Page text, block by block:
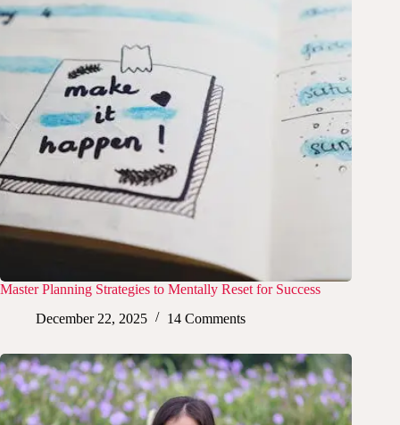
Master Planning Strategies to Mentally Reset for Success
December 22, 2025
14 Comments